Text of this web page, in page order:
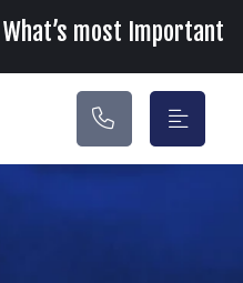
Navigation
most Important